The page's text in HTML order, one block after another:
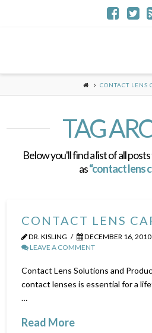
CONTACT LENS
TAG
Below you'll find a list of all
as“contact lens
CONTACT LENS
DR. KISLING DECEMBER 16, 2010
LEAVE A COMMENT
Contact Lens Solutions and
contact lenses is essential for a
…
Read More